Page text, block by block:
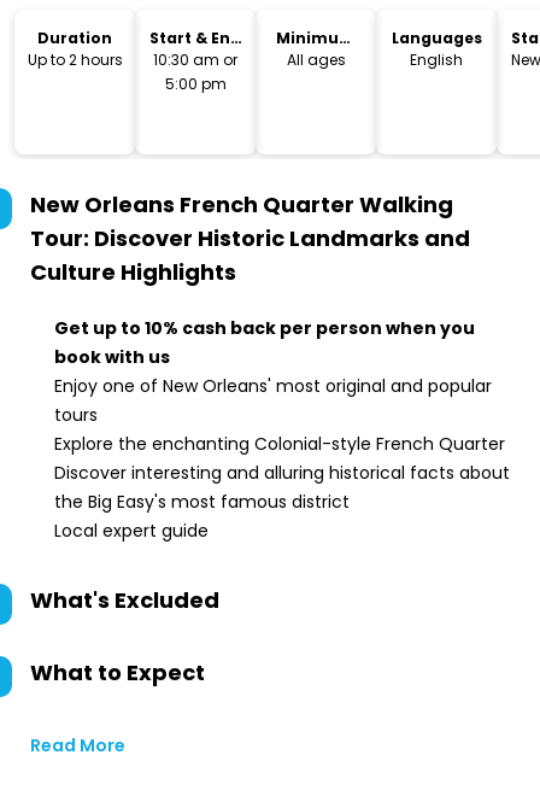
Duration
Up to 2 hours
Start & End
Time
10:30 am or
5:00 pm
Minimum
Age
All ages
Languages
English
New Orleans French Quarter Walking
Tour: Discover Historic Landmarks and
Culture Highlights
Get up to 10% cash back per person when you
book with us
Enjoy one of New Orleans' most original and popular
tours
Explore the enchanting Colonial-style French Quarter
Discover interesting and alluring historical facts about
the Big Easy's most famous district
Local expert guide
What's Excluded
What to Expect
Read More